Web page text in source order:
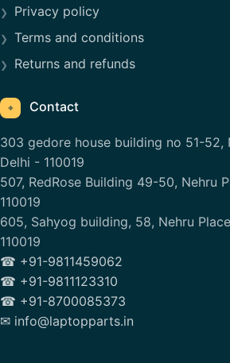
Privacy policy
Terms and conditions
Returns and refunds
⌖ Contact
303 gedore house building no 51-52,
Delhi - 110019
507, RedRose Building 49-50, Nehru
110019
605, Sahyog building, 58, Nehru
110019
☎ +91-9811459062
☎ +91-9811123310
☎ +91-8700085373
✉ info@laptopparts.in